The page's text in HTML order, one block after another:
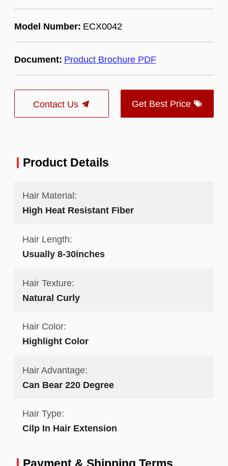
Model Number: ECX0042
Document: Product Brochure PDF
Contact Us Get Best Price
Product Details
Hair Material:
High Heat Resistant Fiber
Hair Length:
Usually 8-30inches
Hair Texture:
Natural Curly
Hair Color:
Highlight Color
Hair Advantage:
Can Bear 220 Degree
Hair Type:
Cilp In Hair Extension
Payment & Shipping Terms